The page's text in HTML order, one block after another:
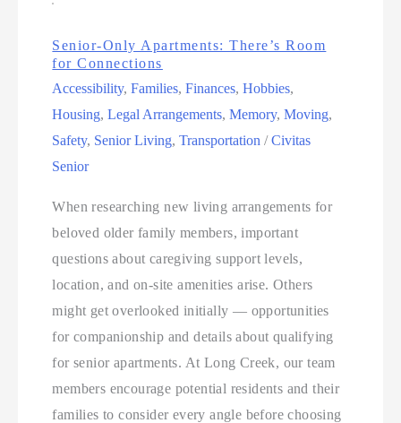
Senior-Only Apartments: There’s Room
for Connections
Accessibility,Families,Finances,Hobbies,
Housing,Legal Arrangements,Memory,Moving,
Safety, Senior Living,Transportation /Civitas
Senior
When researching new living arrangements for
beloved older family members, important
questions about caregiving support levels,
location, and on-site amenities arise. Others
might get overlooked initially — opportunities
for companionship and details about qualifying
for senior apartments. At Long Creek, our team
members encourage potential residents and their
families to consider every angle before choosing